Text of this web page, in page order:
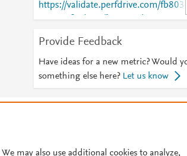
https://validate.perfdrive.com/
984a31fccd902/?ssa=04d97a95-
742-
cnvj-42d4-bc1a-
Provide Feedback
Have ideas for a new metric? Would
something else here? Let us know
settings
may also use additional cookies to analyze,